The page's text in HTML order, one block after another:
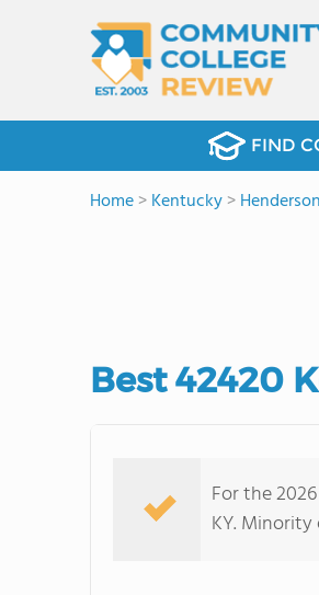
FIND
Home>Kentucky>
Best 42420
For the
KY.